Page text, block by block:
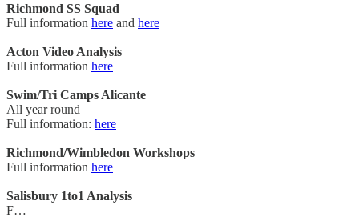
Richmond SS Squad
Full information here and here
Acton Video Analysis
Full information here
Swim/Tri Camps Alicante
All year round
Full information: here
Richmond/Wimbledon Workshops
Full information here
Salisbury 1to1 Analysis
F…